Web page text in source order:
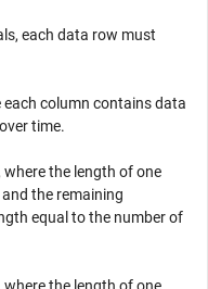
each data row must
column contains data
time.
the length of one
the remaining
equal to the number of
the length of one